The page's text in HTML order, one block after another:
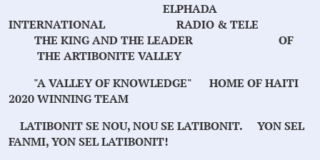
ELPHADA
INTERNATIONAL RADIO & TELE
THE KING AND THE LEADER OF
THE ARTIBONITE VALLEY
"A VALLEY OF KNOWLEDGE"
HOME OF HAITI
2020 WINNING TEAM
LATIBONIT SE NOU, NOU SE LATIBONIT.
YON SEL
FANMI, YON SEL LATIBONIT!